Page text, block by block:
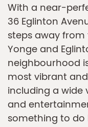
With a near-
36 Eglinton
steps away
Yonge and
neighbourhood
most vibrant
including a wide
and
something to do